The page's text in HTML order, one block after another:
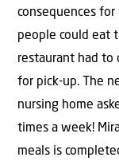
consequences
people could eat
restaurant had to
for pick-up. The
nursing home
times a week!
meals is